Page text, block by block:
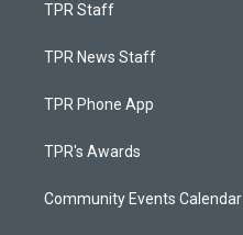
TPR Staff
TPR News Staff
TPR Phone App
TPR's Awards
Community Events Calendar